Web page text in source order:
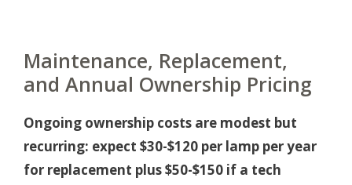
Maintenance, Replacement,
and Annual Ownership Pricing
Ongoing ownership costs are modest but
recurring: expect $30-$120 per lamp per year
for replacement plus $50-$150 if a tech